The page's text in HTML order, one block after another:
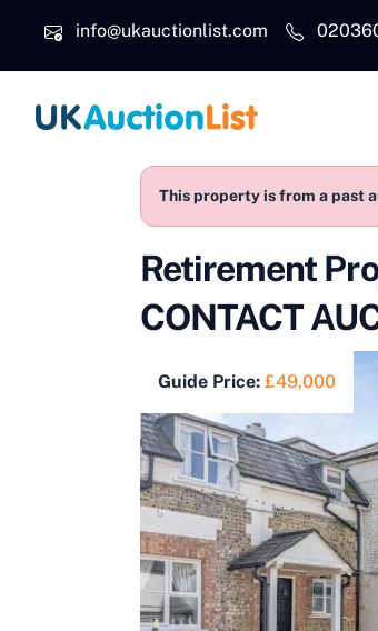
info@ukauctionlist.com
This property is from a past
Retirement
CONTACT
Guide Price: £49,000